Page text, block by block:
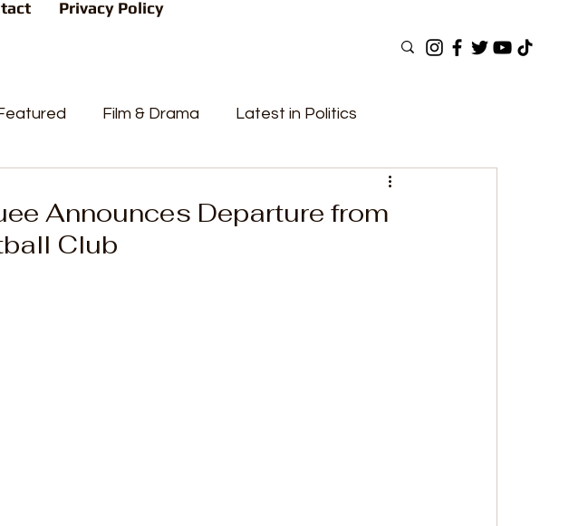
Privacy Policy
Film & Drama Latest in Politics
Trends Sport
Announces Departure from
Club